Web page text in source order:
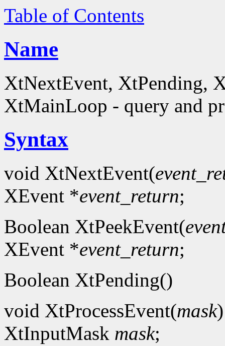
Table of Contents
Name
XtNextEvent, XtPending,
XtMainLoop - query and
Syntax
void XtNextEvent(
XEvent *event_return;
Boolean XtPeekEvent(
XEvent *event_return;
Boolean XtPending()
void XtProcessEvent(mask)
XtInputMask mask;